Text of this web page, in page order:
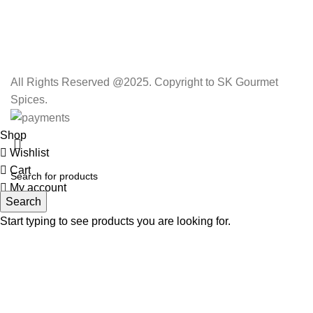
All Rights Reserved @2025. Copyright to SK Gourmet
Spices.
Search
Start typing to see products you are looking for.
Shop
Wishlist
Cart
My account